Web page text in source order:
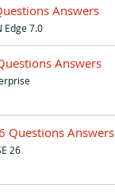
Answers
Edge 7.0
Answers
Questions Answers
26